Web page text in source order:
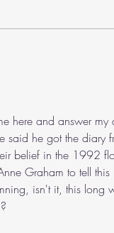
here and answer
said he got the
belief in the 1992
Graham to tell
isn't it, this